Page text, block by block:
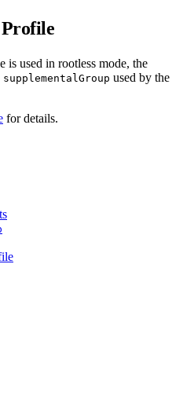
used in rootless mode, the
supplementalGroup used by the
for details.